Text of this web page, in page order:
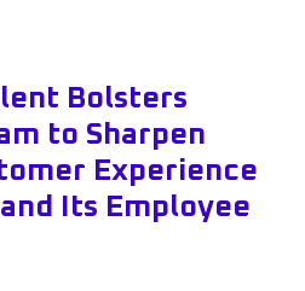
Bolsters
to Sharpen
Experience
Its Employee